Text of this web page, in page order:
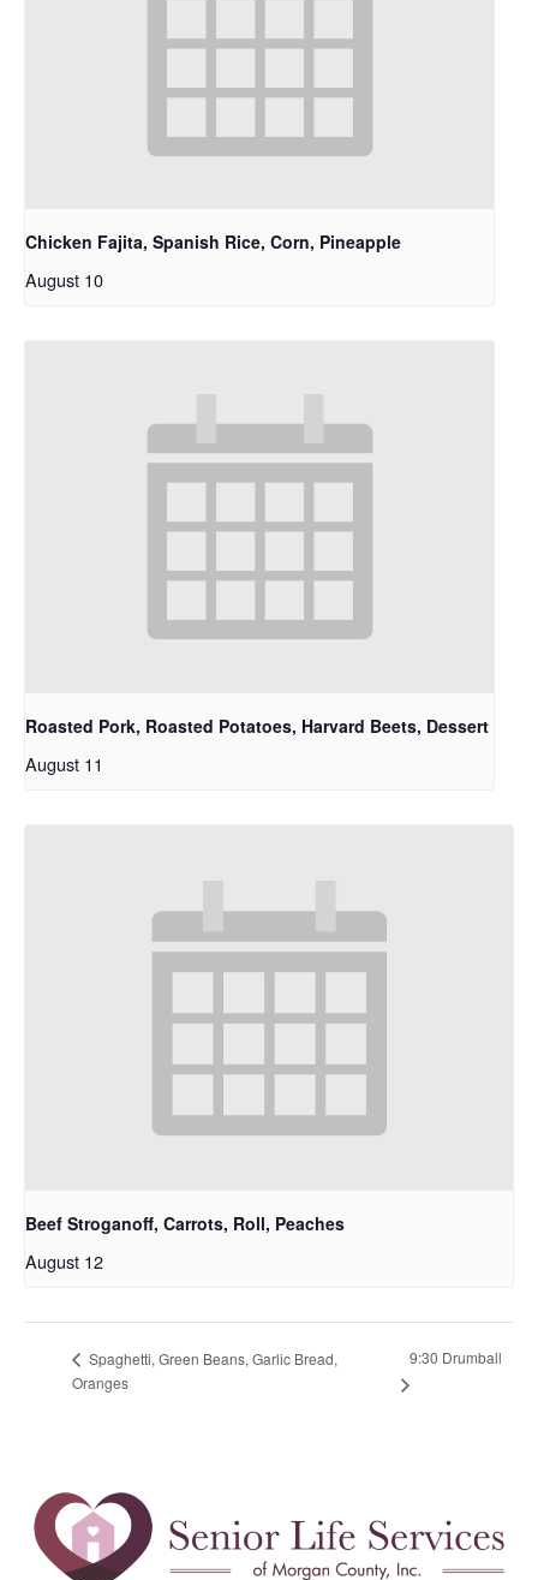
Chicken Fajita, Spanish Rice, Corn, Pineapple
August 10
Roasted Pork, Roasted Potatoes, Harvard Beets, Dessert
August 11
Beef Stroganoff, Carrots, Roll, Peaches
August 12
Spaghetti, Green Beans, Garlic Bread,
Oranges
9:30 Drumball